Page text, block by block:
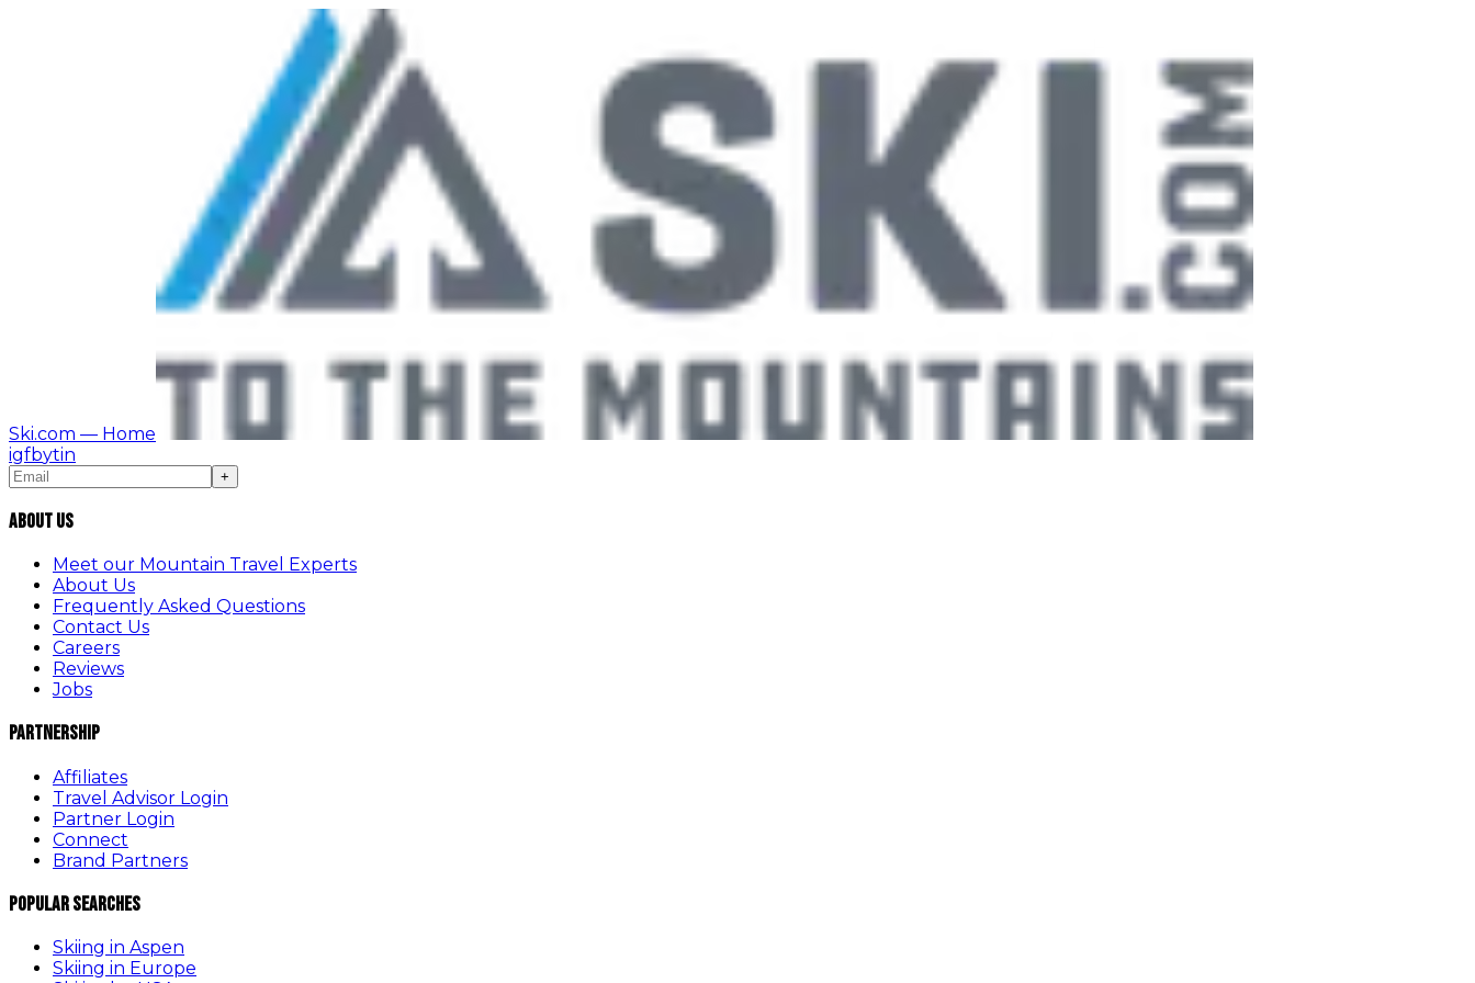
Ski.com — Home
igfbytin
+
About Us
Meet our Mountain Travel Experts
About Us
Frequently Asked Questions
Contact Us
Careers
Reviews
Jobs
Partnership
Affiliates
Travel Advisor Login
Partner Login
Connect
Brand Partners
Popular Searches
Skiing in Aspen
Skiing in Europe